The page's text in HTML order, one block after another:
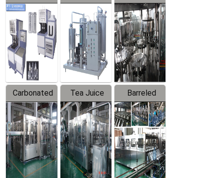
Series
Mixer
Filling
Production
Line
Carbonated
Beverage
Filling
Production
Line
Tea Juice
Hot Filling
Production
Line
Barreled
Drinking
Water
Production
Line